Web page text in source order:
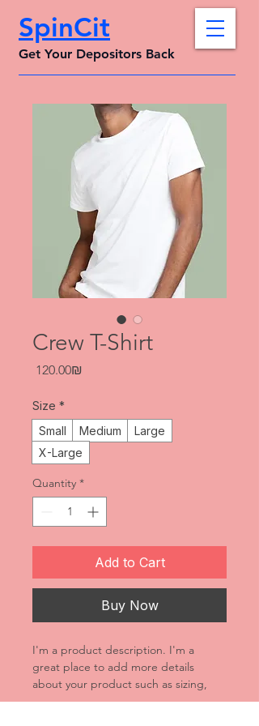
SpinCit
Get Your Depositors Back
Crew T-Shirt
‏120.00 ‏₪
Size *
Small
Medium
Large
X-Large
Quantity *
Add to Cart
Buy Now
I'm a product description. I'm a
great place to add more details
about your product such as sizing,
material, care instructions and